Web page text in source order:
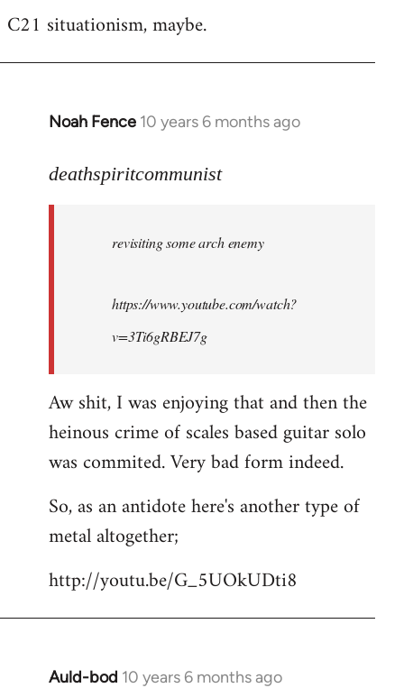
C21 situationism, maybe.
Noah Fence 10 years 6 months ago
In
to
libcom.org
deathspiritcommunist
revisiting some arch enemy
https://www.youtube.com/watch?
v=3Ti6gRBEJ7g
Aw shit, I was enjoying that and then the
heinous crime of scales based guitar solo
was commited. Very bad form indeed.
So, as an antidote here's another type of
metal altogether;
http://youtu.be/G_5UOkUDti8
Auld-bod 10 years 6 months ago
In